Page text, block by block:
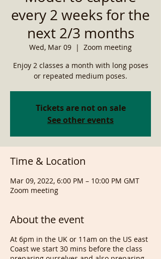
every 2 weeks for the
next 2/3 months
Wed, Mar 09
  |
Zoom meeting
Enjoy 2 classes a month with long poses
or repeated medium poses.
Tickets are not on sale
See other events
Time & Location
Mar 09, 2022, 6:00 PM – 10:00 PM GMT
Zoom meeting
About the event
At 6pm in the UK or 11am on the US east
Coast we start 30 mins before the class